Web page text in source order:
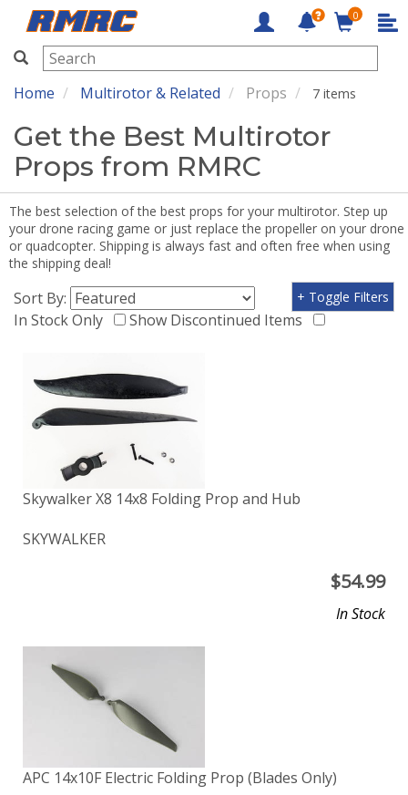
RMRC
0
Home Multirotor & Related Props 7 items
Get the Best Multirotor
Props from RMRC
The best selection of the best props for your multirotor. Step up
your drone racing game or just replace the propeller on your drone
or quadcopter. Shipping is always fast and often free when using
the shipping deal!
Sort By:
In Stock Only
Show Discontinued Items
+ Toggle Filters
Skywalker X8 14x8 Folding Prop and Hub
SKYWALKER
$54.99
In Stock
APC 14x10F Electric Folding Prop (Blades Only)